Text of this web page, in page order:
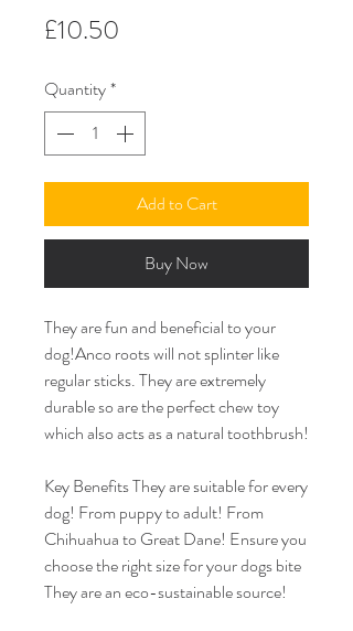
£10.50
Quantity*
Add to Cart
Buy Now
They are fun and beneficial to your
dog!Anco roots will not splinter like
regular sticks. They are extremely
durable so are the perfect chew toy
which also acts as a natural toothbrush!
Key Benefits They are suitable for every
dog! From puppy to adult! From
Chihuahua to Great Dane! Ensure you
choose the right size for your dogs bite
They are an eco-sustainable source!